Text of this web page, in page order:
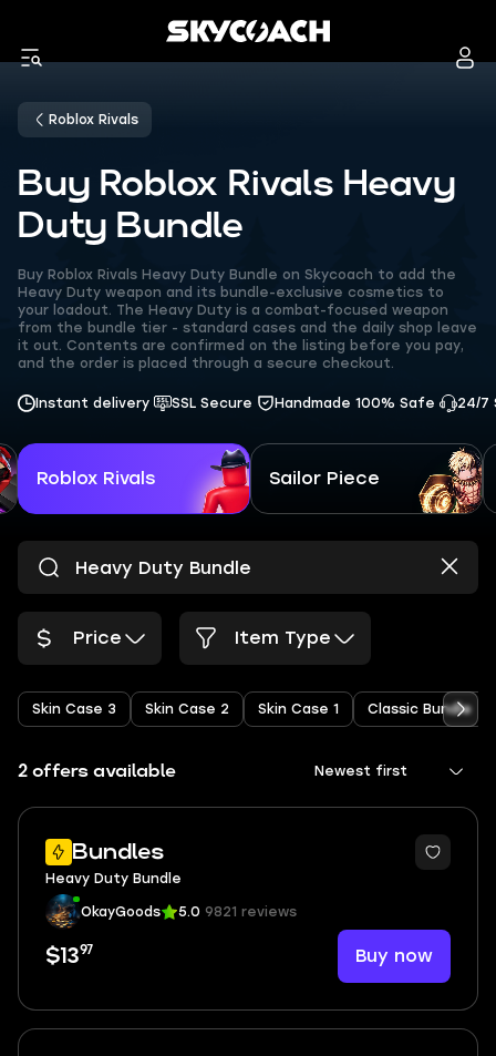
Roblox Rivals
Buy Roblox Rivals Heavy
Duty Bundle
Buy Roblox Rivals Heavy Duty Bundle on Skycoach to add the
Heavy Duty weapon and its bundle-exclusive cosmetics to
your loadout. The Heavy Duty is a combat-focused weapon
from the bundle tier - standard cases and the daily shop leave
it out. Contents are confirmed on the listing before you pay,
and the order is placed through a secure checkout.
Instant delivery SSL Secure Handmade 100% Safe 24/7
Roblox Rivals Sailor Piece
Price Item Type
Skin Case 3 Skin Case 2 Skin Case 1 Classic Bundle
2 offers available Newest first
Bundles
Heavy Duty Bundle
OkayGoods 5.0 9821 reviews
$1397 Buy now